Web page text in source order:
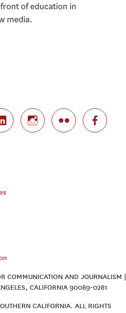
of education in
media.
COMMUNICATION AND JOURNALISM |
CALIFORNIA 90089-0281
CALIFORNIA. ALL RIGHTS